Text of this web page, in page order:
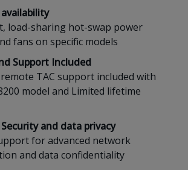
load-sharing hot-swap power
fans on specific models
Support Included
TAC support included with
model and Limited lifetime
and data privacy
for advanced network
and data confidentiality